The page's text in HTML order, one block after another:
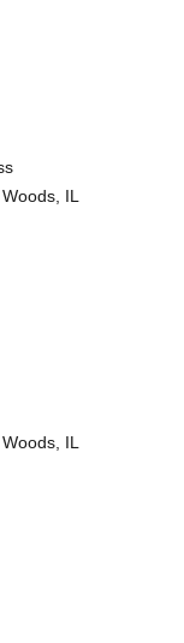
IL
IL